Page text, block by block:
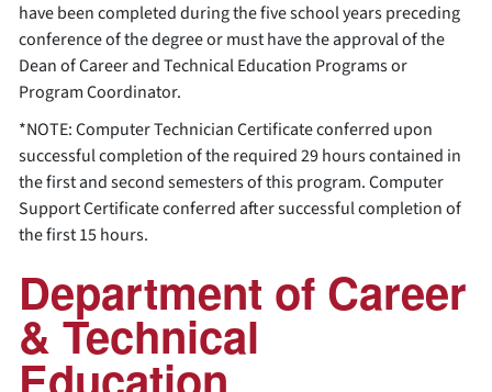
have been completed during the five school years preceding
conference of the degree or must have the approval of the
Dean of Career and Technical Education Programs or
Program Coordinator.
*NOTE: Computer Technician Certificate conferred upon
successful completion of the required 29 hours contained in
the first and second semesters of this program. Computer
Support Certificate conferred after successful completion of
the first 15 hours.
Department of Career
& Technical
Education